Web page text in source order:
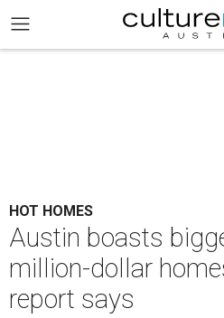
HOT HOMES
Austin boasts
million-dollar
report says